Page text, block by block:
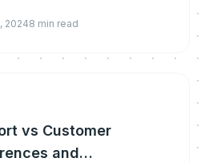
20248 min read
vs Customer
and